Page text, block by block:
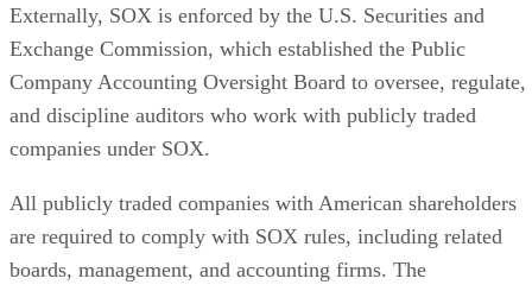
Externally, SOX is enforced by the U.S. Securities and
Exchange Commission, which established the Public
Company Accounting Oversight Board to oversee, regulate,
and discipline auditors who work with publicly traded
companies under SOX.
All publicly traded companies with American shareholders
are required to comply with SOX rules, including related
boards, management, and accounting firms. The